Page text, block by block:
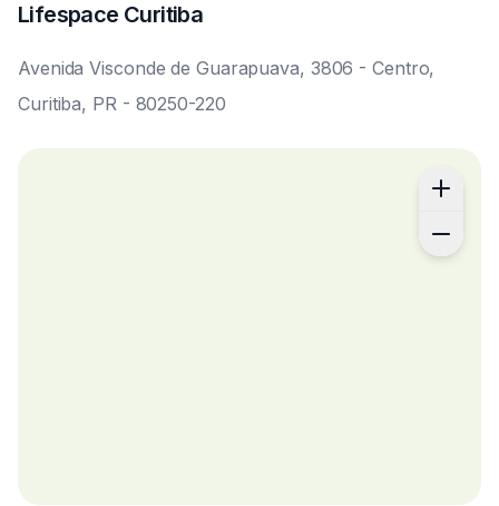
Lifespace Curitiba
Avenida Visconde de Guarapuava, 3806 - Centro,
Curitiba, PR - 80250-220